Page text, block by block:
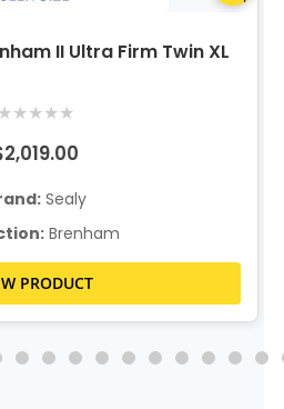
II Ultra Firm Twin XL
★★★★★
Sealy
Brenham
PRODUCT